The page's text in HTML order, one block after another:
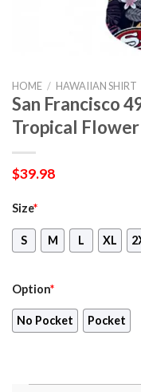
HOME / HAWAIIAN SHIRT
San Francisco
Tropical Flower
$39.98
Size*
S M L XL
Option*
No Pocket Pocket